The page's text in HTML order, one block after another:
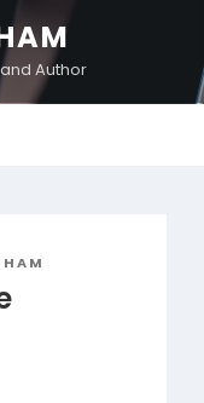
Author